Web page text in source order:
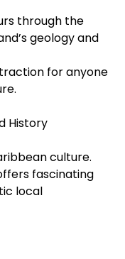
through the
geology and
for anyone
History
culture.
fascinating
local